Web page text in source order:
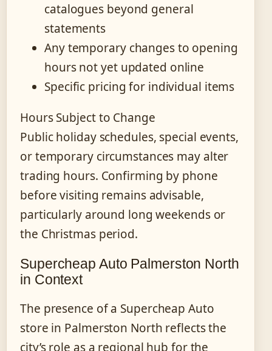
catalogues beyond general
statements
Any temporary changes to opening
hours not yet updated online
Specific pricing for individual items
Hours Subject to Change
Public holiday schedules, special events,
or temporary circumstances may alter
trading hours. Confirming by phone
before visiting remains advisable,
particularly around long weekends or
the Christmas period.
Supercheap Auto Palmerston North
in Context
The presence of a Supercheap Auto
store in Palmerston North reflects the
city’s role as a regional hub for the